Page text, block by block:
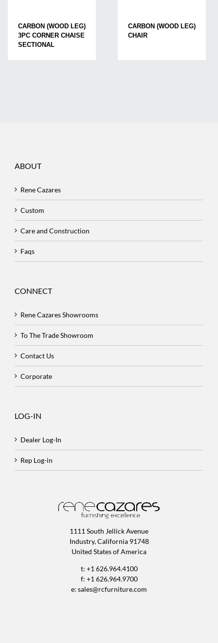
CARBON (WOOD LEG)
3PC CORNER CHAISE
SECTIONAL
CARBON (WOOD LEG)
CHAIR
ABOUT
Rene Cazares
Custom
Care and Construction
Faqs
CONNECT
Rene Cazares Showrooms
To The Trade Showroom
Contact Us
Corporate
LOG-IN
Dealer Log-In
Rep Log-in
1111 South Jellick Avenue
Industry, California 91748
United States of America
t: +1 626.964.4100
f: +1 626.964.9700
e: sales@rcfurniture.com